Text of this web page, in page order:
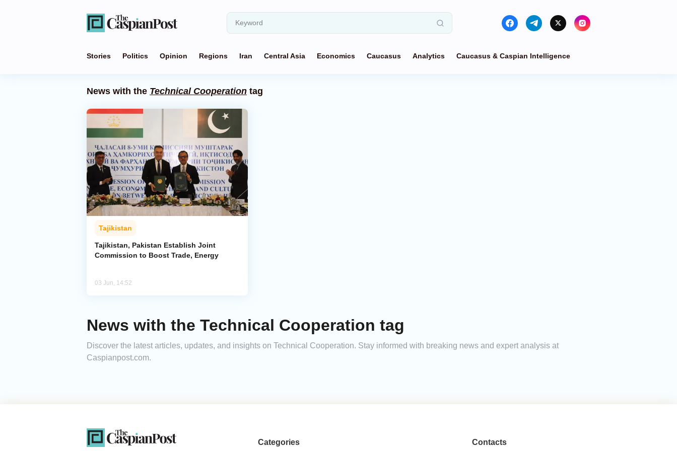
Stories Politics Opinion Regions Iran Central Asia Economics Caucasus Analytics Caucasus & Caspian Intelligence
News with the Technical Cooperation tag
Tajikistan
Tajikistan, Pakistan Establish Joint
Commission to Boost Trade, Energy
03 Jun, 14:52
News with the Technical Cooperation tag
Discover the latest articles, updates, and insights on Technical Cooperation. Stay informed with breaking news and expert analysis at
Caspianpost.com.
Categories Contacts